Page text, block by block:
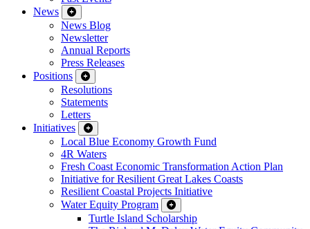
News
News Blog
Newsletter
Annual Reports
Press Releases
Positions
Resolutions
Statements
Letters
Initiatives
Local Blue Economy Growth Fund
4R Waters
Fresh Coast Economic Transformation Action Plan
Initiative for Resilient Great Lakes Coasts
Resilient Coastal Projects Initiative
Water Equity Program
Turtle Island Scholarship